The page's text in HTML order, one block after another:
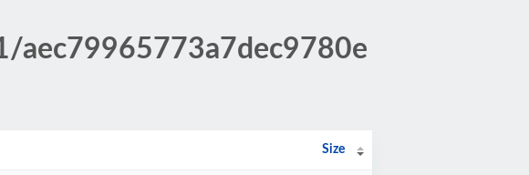
aec79965773a7dec9780e
Size